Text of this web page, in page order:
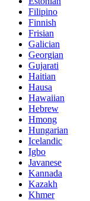
Filipino
Finnish
Frisian
Galician
Georgian
Gujarati
Haitian
Hausa
Hawaiian
Hebrew
Hmong
Hungarian
Icelandic
Igbo
Javanese
Kannada
Kazakh
Khmer